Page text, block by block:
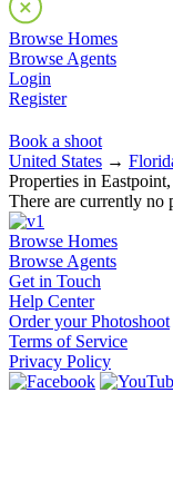
Browse Homes
Browse Agents
Login
Register
Book a shoot
United States →
Properties in
There are currently no
Browse Homes
Browse Agents
Get in Touch
Help Center
Order your Photoshoot
Terms of Service
Privacy Policy